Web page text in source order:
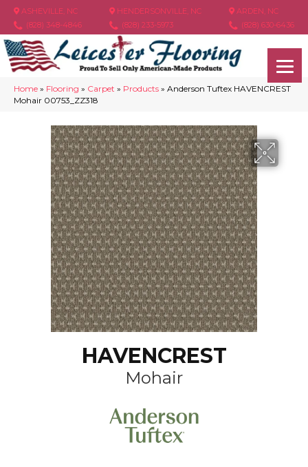
ASHEVILLE, NC
(828) 348-4846
HENDERSONVILLE, NC
(828) 233-5973
ARDEN, NC
(828) 630-6436
Home » Flooring » Carpet » Products » Anderson Tuftex HAVENCREST
Mohair 00753_ZZ318
HAVENCREST
Mohair